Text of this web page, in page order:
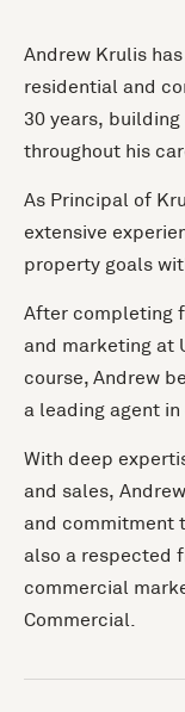
Andrew Krulis
residential and
30 years,
throughout his
As Principal of
extensive
property goals
After completing
and marketing at
course, Andrew
a leading agent in
With deep
and sales,
and commitment
also a respected
commercial
Commercial.